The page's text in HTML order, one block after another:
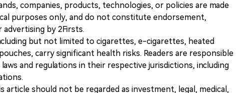
companies, products, technologies, or policies are made
purposes only, and do not constitute endorsement,
by 2Firsts.
but not limited to cigarettes, e-cigarettes, heated
carry significant health risks. Readers are responsible
and regulations in their respective jurisdictions, including
article should not be regarded as investment, legal, medical,